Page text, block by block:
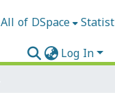
All of DSpace
Log In